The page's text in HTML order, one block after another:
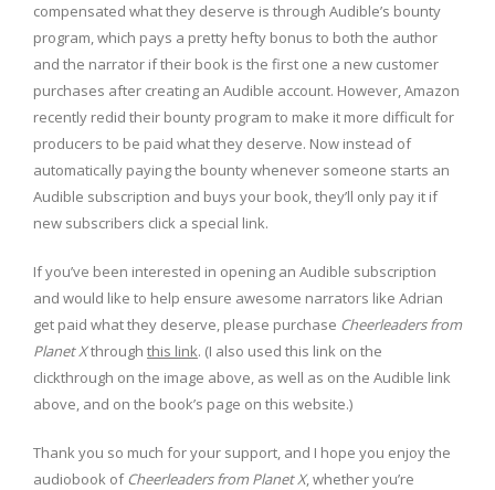
compensated what they deserve is through Audible’s bounty
program, which pays a pretty hefty bonus to both the author
and the narrator if their book is the first one a new customer
purchases after creating an Audible account. However, Amazon
recently redid their bounty program to make it more difficult for
producers to be paid what they deserve. Now instead of
automatically paying the bounty whenever someone starts an
Audible subscription and buys your book, they’ll only pay it if
new subscribers click a special link.
If you’ve been interested in opening an Audible subscription
and would like to help ensure awesome narrators like Adrian
get paid what they deserve, please purchase Cheerleaders from
Planet Xthrough this link. (I also used this link on the
clickthrough on the image above, as well as on the Audible link
above, and on the book’s page on this website.)
Thank you so much for your support, and I hope you enjoy the
audiobook ofCheerleaders from Planet X, whether you’re